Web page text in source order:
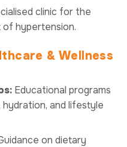
clinic for the
of hypertension.
& Wellness
Educational programs
hydration, and lifestyle
on dietary